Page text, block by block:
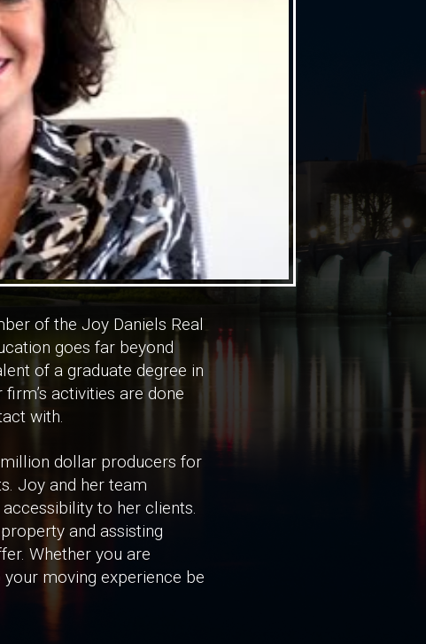
of the Joy Daniels Real
goes far beyond
of a graduate degree in
activities are done
with.
dollar producers for
Joy and her team
to her clients.
and assisting
Whether you are
moving experience be